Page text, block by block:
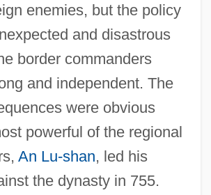
enemies, but the policy
and disastrous
border commanders
and independent. The
were obvious
powerful of the regional
An Lu-shan, led his
the dynasty in 755.